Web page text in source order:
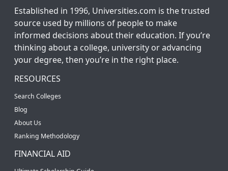
Established in 1996, Universities.com is the trusted
source used by millions of people to make
informed decisions about their education. If you’re
thinking about a college, university or advancing
your degree, then you’re in the right place.
RESOURCES
Search Colleges
Blog
About Us
Ranking Methodology
FINANCIAL AID